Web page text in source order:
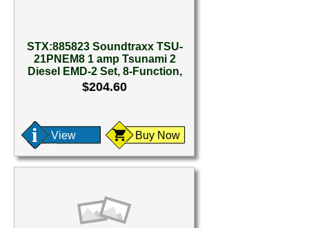
STX:885823 Soundtraxx TSU-
21PNEM8 1 amp Tsunami 2
Diesel EMD-2 Set, 8-Function,
$204.60
View Buy Now